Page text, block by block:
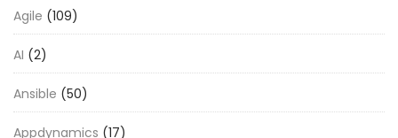
Agile (109)
AI (2)
Ansible (50)
Appdynamics (17)